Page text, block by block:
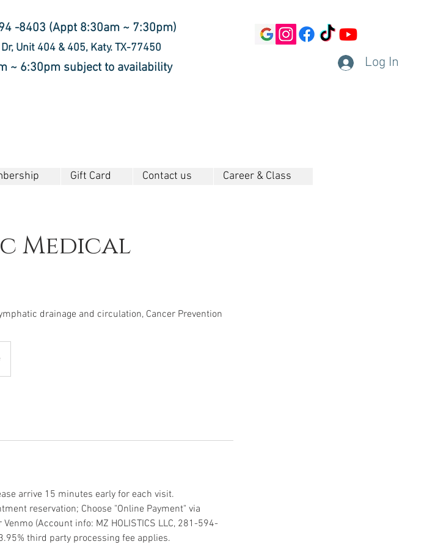
-8403 (Appt 8:30am ~ 7:30pm)
Unit 404 & 405, Katy. TX-77450
~ 6:30pm subject to availability Log In
Gift Card Contact us Career & Class
Medical
drainage and circulation, Cancer Prevention
arrive 15 minutes early for each visit.
reservation; Choose "Online Payment" via
(Account info: MZ HOLISTICS LLC, 281-594-
third party processing fee applies.